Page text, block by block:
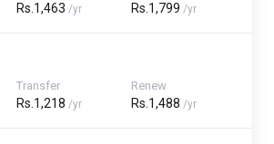
Rs.1,463 /yr Rs.1,799 /yr
Transfer
Rs.1,218 /yr
Renew
Rs.1,488 /yr